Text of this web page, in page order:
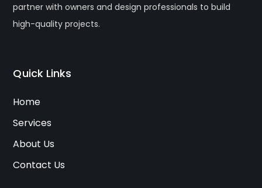
partner with owners and design professionals to build
high-quality projects.
Quick Links
Home
Services
About Us
Contact Us